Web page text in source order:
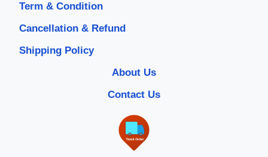
Term & Condition
Cancellation & Refund
Shipping Policy
About Us
Contact Us